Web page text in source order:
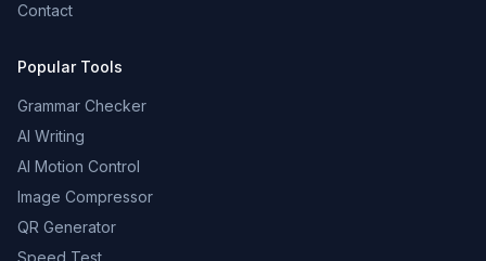
Contact
Popular Tools
Grammar Checker
AI Writing
AI Motion Control
Image Compressor
QR Generator
Speed Test